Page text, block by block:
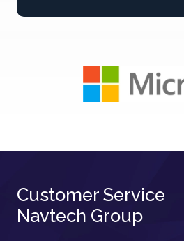
Customer Service
Navtech Group